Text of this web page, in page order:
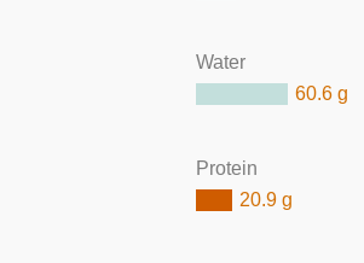
Water
60.6 g
Protein
20.9 g